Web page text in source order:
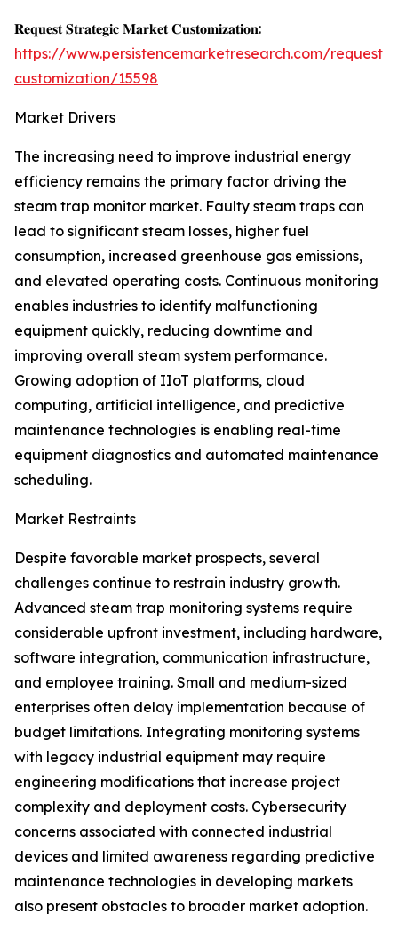
𝐑𝐞𝐪𝐮𝐞𝐬𝐭 𝐒𝐭𝐫𝐚𝐭𝐞𝐠𝐢𝐜 𝐌𝐚𝐫𝐤𝐞𝐭 𝐂𝐮𝐬𝐭𝐨𝐦𝐢𝐳𝐚𝐭𝐢𝐨𝐧:
https://www.persistencemarketresearch.com/request-
customization/15598
Market Drivers
The increasing need to improve industrial energy
efficiency remains the primary factor driving the
steam trap monitor market. Faulty steam traps can
lead to significant steam losses, higher fuel
consumption, increased greenhouse gas emissions,
and elevated operating costs. Continuous monitoring
enables industries to identify malfunctioning
equipment quickly, reducing downtime and
improving overall steam system performance.
Growing adoption of IIoT platforms, cloud
computing, artificial intelligence, and predictive
maintenance technologies is enabling real-time
equipment diagnostics and automated maintenance
scheduling.
Market Restraints
Despite favorable market prospects, several
challenges continue to restrain industry growth.
Advanced steam trap monitoring systems require
considerable upfront investment, including hardware,
software integration, communication infrastructure,
and employee training. Small and medium-sized
enterprises often delay implementation because of
budget limitations. Integrating monitoring systems
with legacy industrial equipment may require
engineering modifications that increase project
complexity and deployment costs. Cybersecurity
concerns associated with connected industrial
devices and limited awareness regarding predictive
maintenance technologies in developing markets
also present obstacles to broader market adoption.